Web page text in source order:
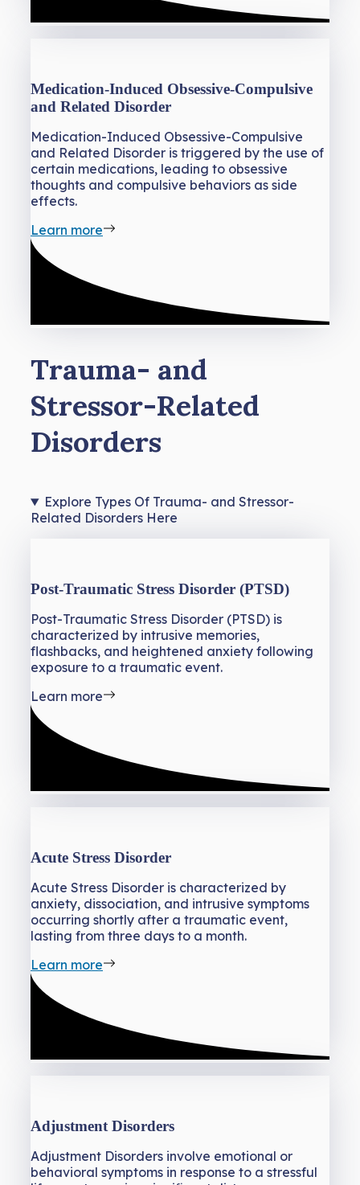
Medication-Induced Obsessive-Compulsive
and Related Disorder
Medication-Induced Obsessive-Compulsive
and Related Disorder is triggered by the use of
certain medications, leading to obsessive
thoughts and compulsive behaviors as side
effects.
Learn more
Trauma- and
Stressor-Related
Disorders
Explore Types Of Trauma- and Stressor-
Related Disorders Here
Post-Traumatic Stress Disorder (PTSD)
Post-Traumatic Stress Disorder (PTSD) is
characterized by intrusive memories,
flashbacks, and heightened anxiety following
exposure to a traumatic event.
Learn more
Acute Stress Disorder
Acute Stress Disorder is characterized by
anxiety, dissociation, and intrusive symptoms
occurring shortly after a traumatic event,
lasting from three days to a month.
Learn more
Adjustment Disorders
Adjustment Disorders involve emotional or
behavioral symptoms in response to a stressful